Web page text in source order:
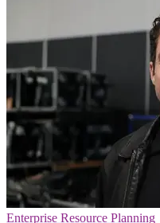
Enterprise Resource Planning